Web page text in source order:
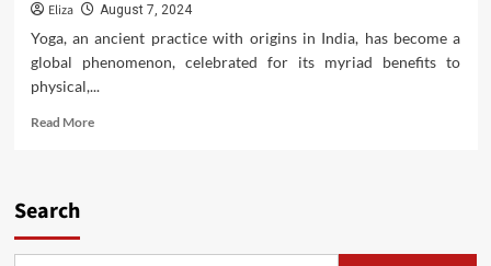
Eliza August 7, 2024
Yoga, an ancient practice with origins in India, has become a
global phenomenon, celebrated for its myriad benefits to
physical,...
Read MoreRead
Search